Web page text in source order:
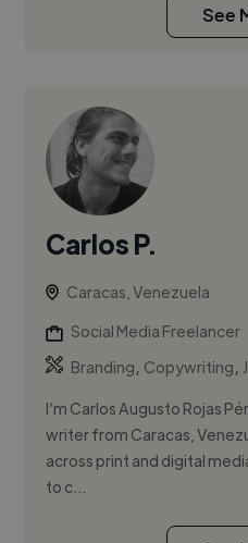
See
Carlos P.
Caracas, Venezuela
Social Media Freelancer
Branding, Copywriting,
I’m Carlos Augusto Rojas
writer from Caracas,
across print and digital
to c...